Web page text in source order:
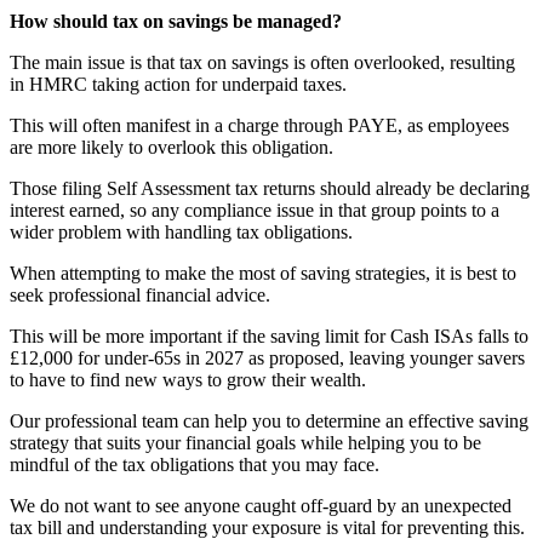
How should tax on savings be managed?
The main issue is that tax on savings is often overlooked, resulting
in HMRC taking action for underpaid taxes.
This will often manifest in a charge through PAYE, as employees
are more likely to overlook this obligation.
Those filing Self Assessment tax returns should already be declaring
interest earned, so any compliance issue in that group points to a
wider problem with handling tax obligations.
When attempting to make the most of saving strategies, it is best to
seek professional financial advice.
This will be more important if the saving limit for Cash ISAs falls to
£12,000 for under-65s in 2027 as proposed, leaving younger savers
to have to find new ways to grow their wealth.
Our professional team can help you to determine an effective saving
strategy that suits your financial goals while helping you to be
mindful of the tax obligations that you may face.
We do not want to see anyone caught off-guard by an unexpected
tax bill and understanding your exposure is vital for preventing this.